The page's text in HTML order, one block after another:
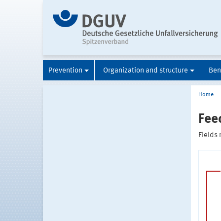
Prevention Organization and structure
Home
Fields